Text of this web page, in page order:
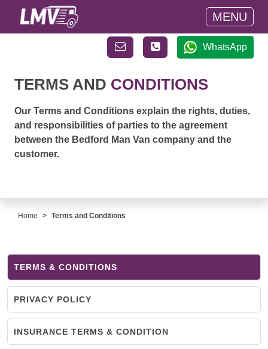
MENU
WhatsApp
TERMS AND CONDITIONS
Our Terms and Conditions explain the rights, duties,
and responsibilities of parties to the agreement
between the Bedford Man Van company and the
customer.
Home Terms and Conditions
TERMS & CONDITIONS
PRIVACY POLICY
INSURANCE TERMS & CONDITION